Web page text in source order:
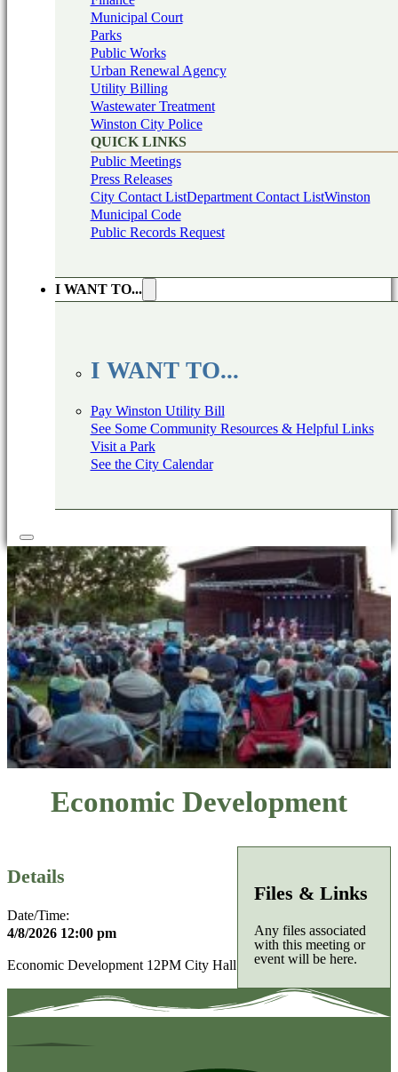
Municipal Court
Parks
Public Works
Urban Renewal Agency
Utility Billing
Wastewater Treatment
Winston City Police
QUICK LINKS
Public Meetings
Press Releases
City Contact ListDepartment Contact ListWinston
Municipal Code
Public Records Request
I WANT TO...
I WANT TO...
Pay Winston Utility Bill
See Some Community Resources & Helpful Links
Visit a Park
See the City Calendar
Economic Development
Details
Date/Time:
4/8/2026 12:00 pm
Economic Development 12PM City Hall
Files & Links
Any files associated
with this meeting or
event will be here.